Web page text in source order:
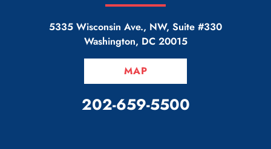
5335 Wisconsin Ave., NW, Suite #330
Washington, DC 20015
MAP
CALL OUR OFFICE
202-659-5500